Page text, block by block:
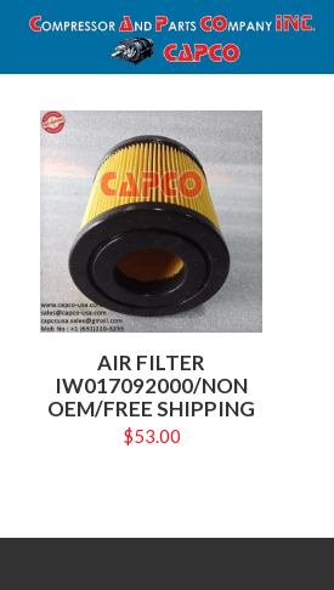
AIR FILTER
IW017092000/NON
OEM/FREE SHIPPING
$53.00